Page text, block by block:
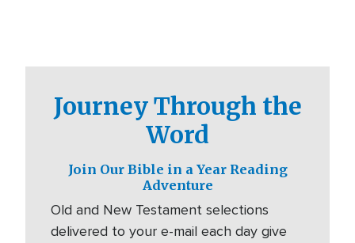
Journey Through the
Word
Join Our Bible in a Year Reading
Adventure
Old and New Testament selections
delivered to your e-mail each day give